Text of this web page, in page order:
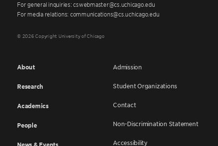
For general inquiries: cswebmaster@cs.uchicago.edu
For media relations: communications@cs.uchicago.edu
© 2026 Copyright University of Chicago
About
Research
Academics
People
Admission
Student Organizations
Contact
Non-Discrimination Statement
Accessibility